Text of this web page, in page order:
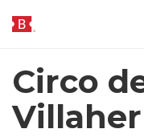
Circo